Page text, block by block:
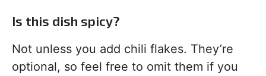
Is this dish spicy?
Not unless you add chili flakes. They’re
optional, so feel free to omit them if you